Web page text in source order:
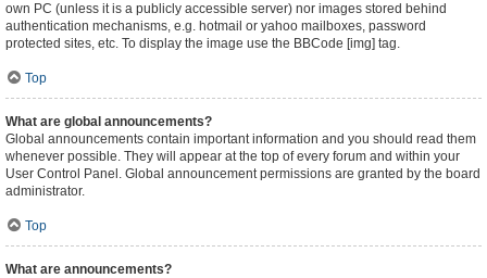
own PC (unless it is a publicly accessible server) nor images stored behind
authentication mechanisms, e.g. hotmail or yahoo mailboxes, password
protected sites, etc. To display the image use the BBCode [img] tag.
Top
What are global announcements?
Global announcements contain important information and you should read them
whenever possible. They will appear at the top of every forum and within your
User Control Panel. Global announcement permissions are granted by the board
administrator.
Top
What are announcements?